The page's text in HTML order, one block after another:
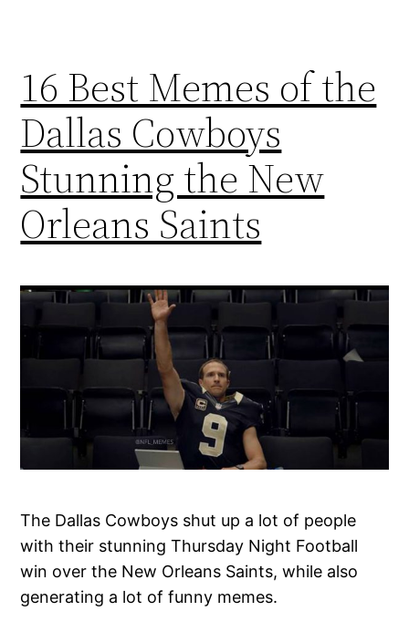
16 Best Memes of the
Dallas Cowboys
Stunning the New
Orleans Saints
The Dallas Cowboys shut up a lot of people
with their stunning Thursday Night Football
win over the New Orleans Saints, while also
generating a lot of funny memes.